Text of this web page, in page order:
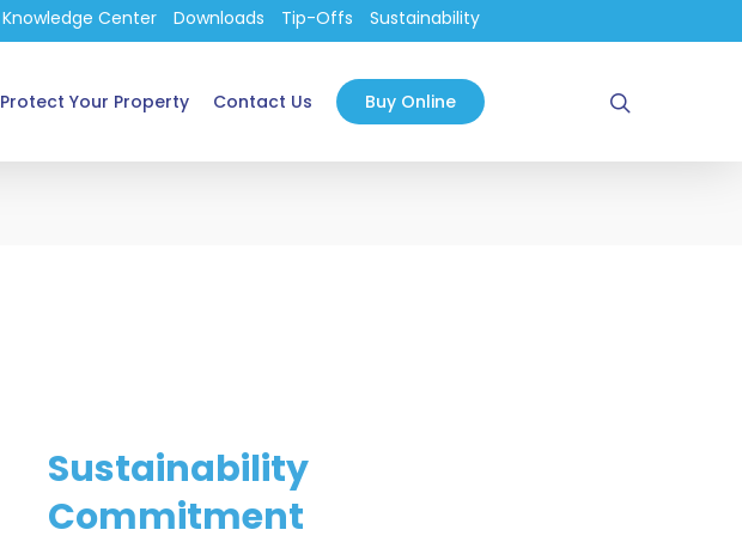
Knowledge Center Downloads Tip-Offs Sustainability
Protect Your Property Contact Us Buy Online
Sustainability
Commitment